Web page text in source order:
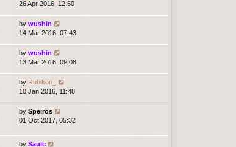
26 Apr 2016, 12:50
by wushin
14 Mar 2016, 07:43
by wushin
13 Mar 2016, 09:08
by Rubikon_
10 Jan 2016, 11:48
by Speiros
01 Oct 2017, 05:32
by Saulc